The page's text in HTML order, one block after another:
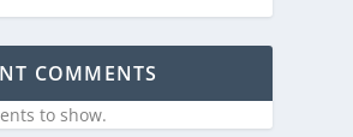
COMMENTS
to show.